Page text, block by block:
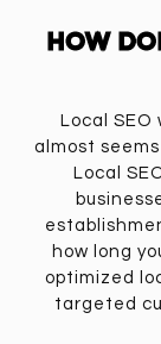
HOW
Local
almost
Local
how long
optimized
targeted